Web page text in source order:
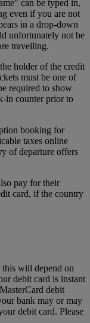
can be typed in,
even if you are not
in a drop-down
unfortunately not be
travelling.
holder of the credit
must be one of
required to show
in counter prior to
booking for
taxes online
of departure offers
pay for their
card, if the country
this will depend on
debit card is instant
debit
bank may or may
debit card. Please